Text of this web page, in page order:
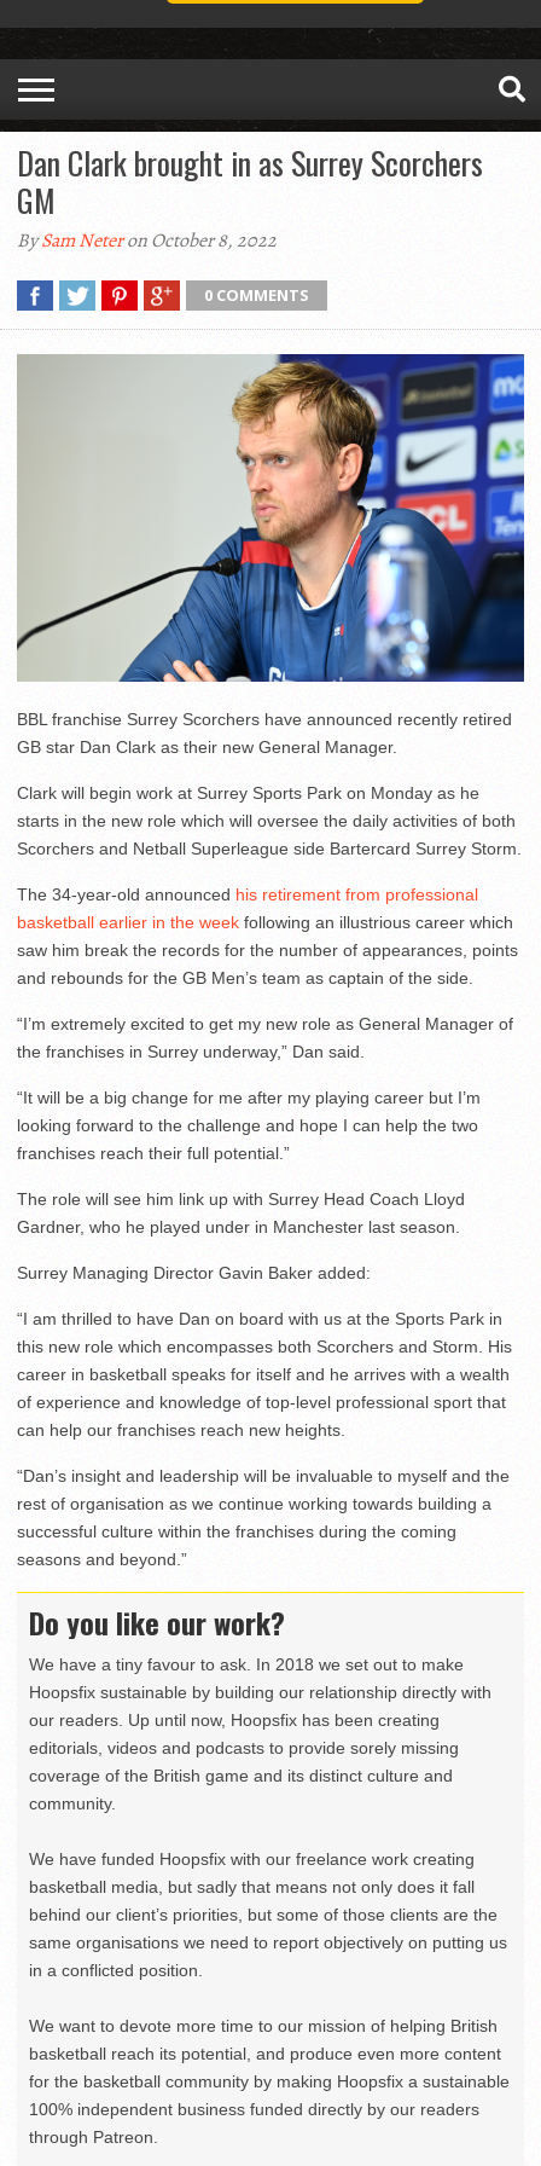
Dan Clark brought in as Surrey Scorchers
GM
BySam Neteron October 8, 2022
0 COMMENTS
BBL franchise Surrey Scorchers have announced recently retired
GB star Dan Clark as their new General Manager.
Clark will begin work at Surrey Sports Park on Monday as he
starts in the new role which will oversee the daily activities of both
Scorchers and Netball Superleague side Bartercard Surrey Storm.
The 34-year-old announced his retirement from professional
basketball earlier in the week following an illustrious career which
saw him break the records for the number of appearances, points
and rebounds for the GB Men’s team as captain of the side.
“I’m extremely excited to get my new role as General Manager of
the franchises in Surrey underway,” Dan said.
“It will be a big change for me after my playing career but I’m
looking forward to the challenge and hope I can help the two
franchises reach their full potential.”
The role will see him link up with Surrey Head Coach Lloyd
Gardner, who he played under in Manchester last season.
Surrey Managing Director Gavin Baker added:
“I am thrilled to have Dan on board with us at the Sports Park in
this new role which encompasses both Scorchers and Storm. His
career in basketball speaks for itself and he arrives with a wealth
of experience and knowledge of top-level professional sport that
can help our franchises reach new heights.
“Dan’s insight and leadership will be invaluable to myself and the
rest of organisation as we continue working towards building a
successful culture within the franchises during the coming
seasons and beyond.”
Do you like our work?
We have a tiny favour to ask. In 2018 we set out to make
Hoopsfix sustainable by building our relationship directly with
our readers. Up until now, Hoopsfix has been creating
editorials, videos and podcasts to provide sorely missing
coverage of the British game and its distinct culture and
community.
We have funded Hoopsfix with our freelance work creating
basketball media, but sadly that means not only does it fall
behind our client’s priorities, but some of those clients are the
same organisations we need to report objectively on putting us
in a conflicted position.
We want to devote more time to our mission of helping British
basketball reach its potential, and produce even more content
for the basketball community by making Hoopsfix a sustainable
100% independent business funded directly by our readers
through Patreon.